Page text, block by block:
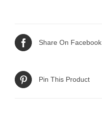
Share On Facebook
Pin This Product